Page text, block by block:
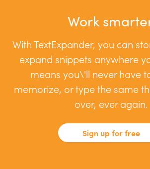
Work
With TextExpander, you can
expand snippets anywhere
means you\'ll never have
memorize, or type the same
over, ever again.
Sign up for free